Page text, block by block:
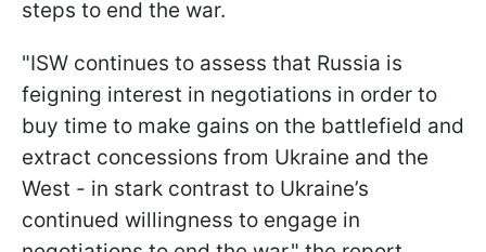
steps to end the war.
"ISW continues to assess that Russia is
feigning interest in negotiations in order to
buy time to make gains on the battlefield and
extract concessions from Ukraine and the
West - in stark contrast to Ukraine’s
continued willingness to engage in